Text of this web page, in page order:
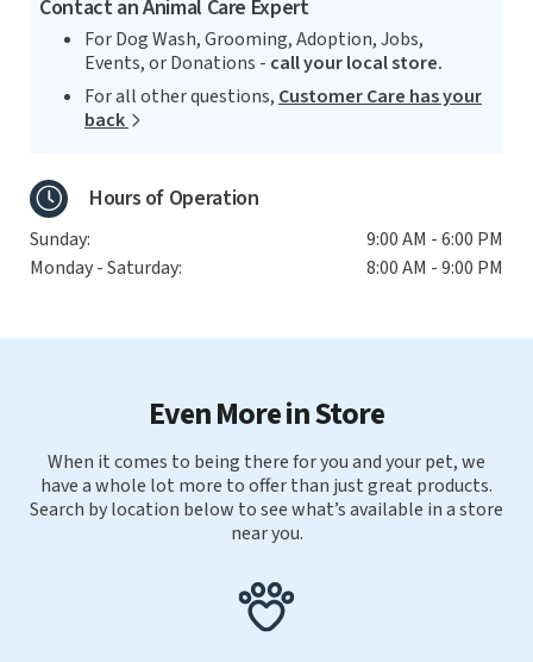
Contact an Animal Care Expert
For Dog Wash, Grooming, Adoption, Jobs,
Events, or Donations - call your local store.
For all other questions, Customer Care has your
back
Hours of Operation
Sunday:
9:00 AM - 6:00 PM
Monday - Saturday:
8:00 AM - 9:00 PM
Even More in Store
When it comes to being there for you and your pet, we
have a whole lot more to offer than just great products.
Search by location below to see what’s available in a store
near you.